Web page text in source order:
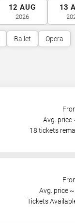
12 AUG
2026
13
Ballet Opera
Avg. price
18 tickets
Avg. price
Tickets